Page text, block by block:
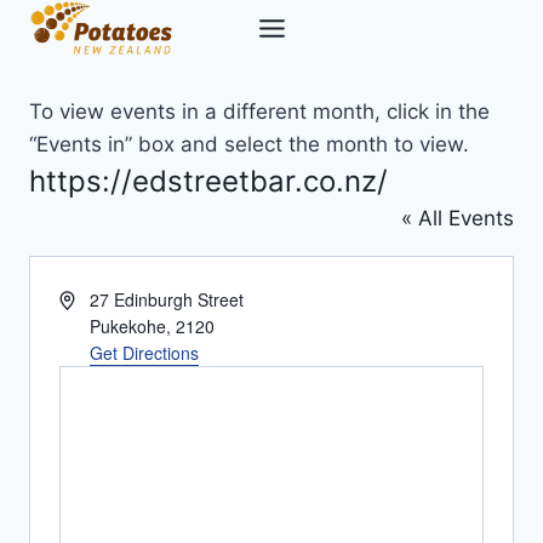
Skip
To view events in a different month, click in the
“Events in” box and select the month to view.
https://edstreetbar.co.nz/
« All Events
Address27 Edinburgh Street
Pukekohe, 2120
Get Directions